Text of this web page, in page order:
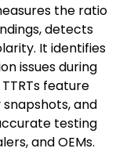
the ratio
detects
It identifies
issues during
feature
and
testing
and OEMs.